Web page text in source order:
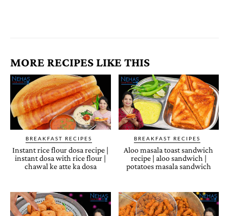
MORE RECIPES LIKE THIS
BREAKFAST RECIPES
Instant rice flour dosa recipe |
instant dosa with rice flour |
chawal ke atte ka dosa
BREAKFAST RECIPES
Aloo masala toast sandwich
recipe | aloo sandwich |
potatoes masala sandwich